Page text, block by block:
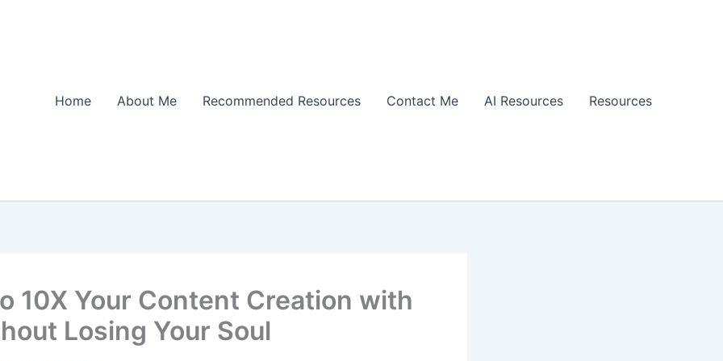
Home About Me Recommended Resources Contact Me AI Resources Resources
10X Your Content Creation with
Losing Your Soul